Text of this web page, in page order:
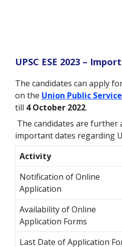
UPSC ESE 2023 –
The candidates can apply
on the Union Public
till 4 October 2022.
The candidates are further
important dates regarding
Activity
Notification of Online
Application
Availability of Online
Application Forms
Last Date of Application